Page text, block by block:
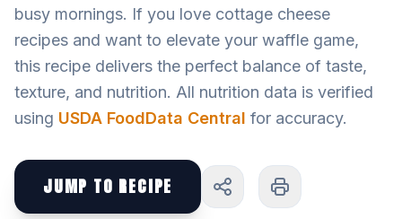
busy mornings. If you love cottage cheese
recipes and want to elevate your waffle game,
this recipe delivers the perfect balance of taste,
texture, and nutrition. All nutrition data is verified
using USDA FoodData Central for accuracy.
JUMP TO RECIPE